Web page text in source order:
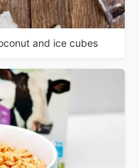
and ice cubes